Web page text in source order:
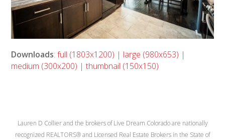
Downloads:full (1803x1200) | large (980x653) |
medium (300x200) |thumbnail (150x150)
Lauren D Collier and the brokers of Live Dream Colorado are nationally
recognized REALTORS® and Licensed Real Estate Brokers in the State of